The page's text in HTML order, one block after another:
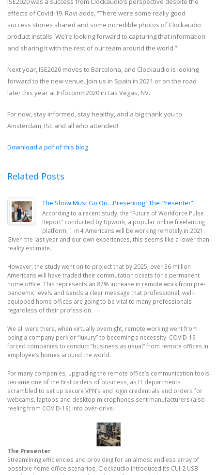
effects of Covid-19. Ravi adds, “There were some really good
success stories shared and some incredible photos of Clockaudio
product installs. We’re looking forward to capturing that information
and sharing it with the rest of our team around the world.”
Next year, ISE2020 moves to Barcelona, and Clockaudio is looking
forward to the new venue. Join us in Spain in 2021 or on the road
later this year at Infocomm2020 in Las Vegas, NV.
For now, stay informed, stay healthy, and a big thank you to
Amsterdam, ISE and all who attended!
Download a pdf of this blog
Related Posts
The Show Must Go On…Presenting “The Presenter”
According to a recent study, the “Future of Workforce Pulse
Report” conducted by Upwork, a popular online freelancing
platform, 1 in 4 Americans will be working remotely in 2021.
Given the last year and our own experiences, this seems like a lower than
reality estimate.
However, the study went on to project that by 2025, over 36 million
Americans will have traded their commutation tickets for a permanent
home office. This represents an 87% increase in remote work from pre-
pandemic levels and sends a clear message that professional, well-
equipped home offices are going to be vital to many professionals
regardless of their profession.
We all were there, when virtually overnight, remote working went from
being a company perk or “luxury” to becoming a necessity. COVID-19
forced companies to conduct “business as usual” from remote offices in
employee’s homes around the world.
For many companies, upgrading the remote office’s communication tools
became one of the first orders of business, as IT departments
scrambled to set up secure VPN’s and login credentials and orders for
webcams, laptops and desktop microphones sent manufacturers (also
reeling from COVID-19) into over-drive.
The Presenter
Streamlining efficiencies and providing for an almost endless array of
possible home office scenarios, Clockaudio introduced its CUI-2 USB